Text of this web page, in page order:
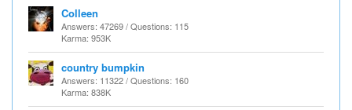
Colleen
Answers: 47269 / Questions: 115
Karma: 953K
country bumpkin
Answers: 11322 / Questions: 160
Karma: 838K